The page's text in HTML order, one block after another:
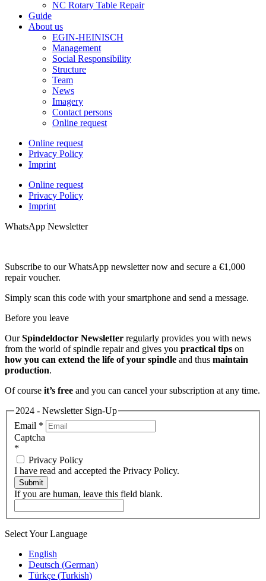
NC Rotary Table Repair
Guide
About us
EGIN-HEINISCH
Management
Social Responsibility
Structure
Team
News
Imagery
Contact persons
Online request
Online request
Privacy Policy
Imprint
Online request
Privacy Policy
Imprint
WhatsApp Newsletter
Subscribe to our WhatsApp newsletter now and secure a €1,000
repair voucher.
Simply scan this code with your smartphone and send a message.
Before you leave
OurSpindeldoctor Newsletter regularly provides you with news
from the world of spindle repair and gives you practical tips on
how you can extend the life of your spindle and thus maintain
production.
Of course it’s free and you can cancel your subscription at any time.
2024 - Newsletter Sign-Up
Email *
Captcha
*
Privacy Policy
I have read and accepted the Privacy Policy.
Submit
If you are human, leave this field blank.
Select Your Language
English
Deutsch (German)
Türkçe (Turkish)